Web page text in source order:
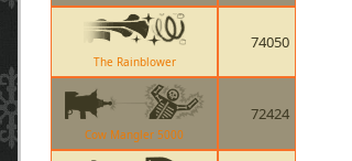
The Rainblower
74050
Cow Mangler 5000
72424